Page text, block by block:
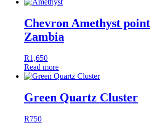
Chevron Amethyst
Zambia
R1,650
Read more
Green Quartz Cluster
R750